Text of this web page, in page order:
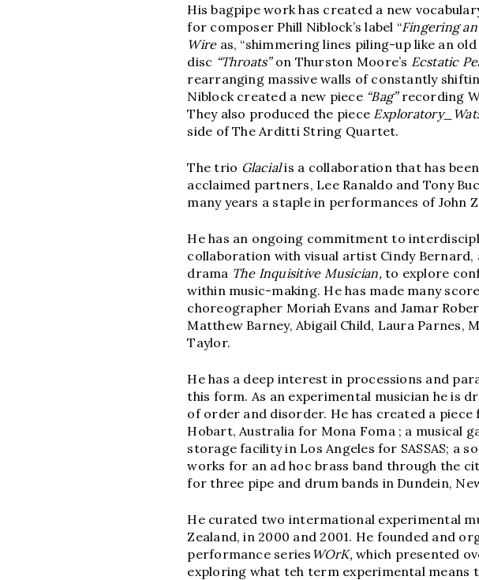
His bagpipe work has created a new
for composer Phill Niblock’s label “Fingering an
Wireas, “shimmering lines piling-up like an
disc “Throats”on Thurston Moore’s Ecstatic
rearranging massive walls of constantly
Niblock created a new piece “Bag” recording
They also produced the piece
side of The Arditti String Quartet.
The trio Glacialis a collaboration that has
acclaimed partners, Lee Ranaldo and Tony
many years a staple in performances of John
He has an ongoing commitment to
collaboration with visual artist Cindy
drama The Inquisitive Musician,to explore
within music-making. He has made many
choreographer Moriah Evans and Jamar
Matthew Barney, Abigail Child, Laura Parnes,
Taylor.
He has a deep interest in processions and
this form. As an experimental musician he is
of order and disorder. He has created a
Hobart, Australia for Mona Foma ; a musical
storage facility in Los Angeles for SASSAS; a
works for an ad hoc brass band through the
for three pipe and drum bands in Dundein,
He curated two intermational experimental
Zealand, in 2000 and 2001. He founded and
performance series WOrK, which presented
exploring what teh term experimental